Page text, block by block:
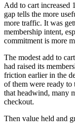
Add to cart increased
gap tells the more
more traffic. It was
membership intent,
commitment is more
The modest add to
had raised its
friction earlier in the
of them were ready to
that headwind, many
checkout.
Then value held and